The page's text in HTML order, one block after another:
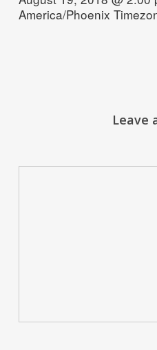
America/Phoenix
Leave